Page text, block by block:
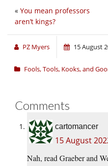
« You mean professors
aren’t kings?
PZ Myers 15 August
Fools, Tools, Kooks, and
Comments
cartomancer
15 August
Nah, read Graeber and